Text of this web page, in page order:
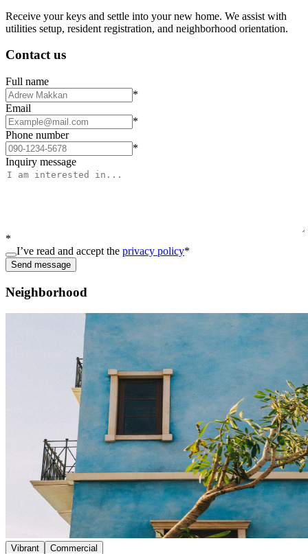
Receive your keys and settle into your new home. We assist with
utilities setup, resident registration, and neighborhood orientation.
Contact us
Full name
*
Email
*
Phone number
*
Inquiry message
*
I’ve read and accept the privacy policy*
Send message
Neighborhood
Vibrant Commercial